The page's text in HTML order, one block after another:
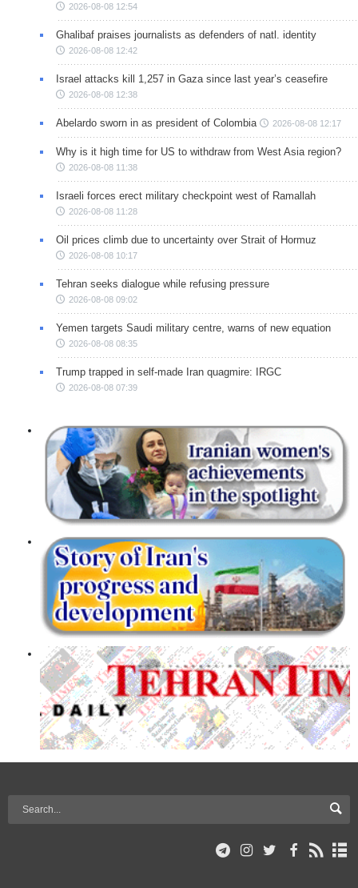
2026-08-08 12:54
Ghalibaf praises journalists as defenders of natl. identity
2026-08-08 12:42
Israel attacks kill 1,257 in Gaza since last year’s ceasefire
2026-08-08 12:38
Abelardo sworn in as president of Colombia 2026-08-08 12:17
Why is it high time for US to withdraw from West Asia region?
2026-08-08 11:38
Israeli forces erect military checkpoint west of Ramallah
2026-08-08 11:28
Oil prices climb due to uncertainty over Strait of Hormuz
2026-08-08 10:17
Tehran seeks dialogue while refusing pressure
2026-08-08 09:02
Yemen targets Saudi military centre, warns of new equation
2026-08-08 08:35
Trump trapped in self-made Iran quagmire: IRGC
2026-08-08 07:39